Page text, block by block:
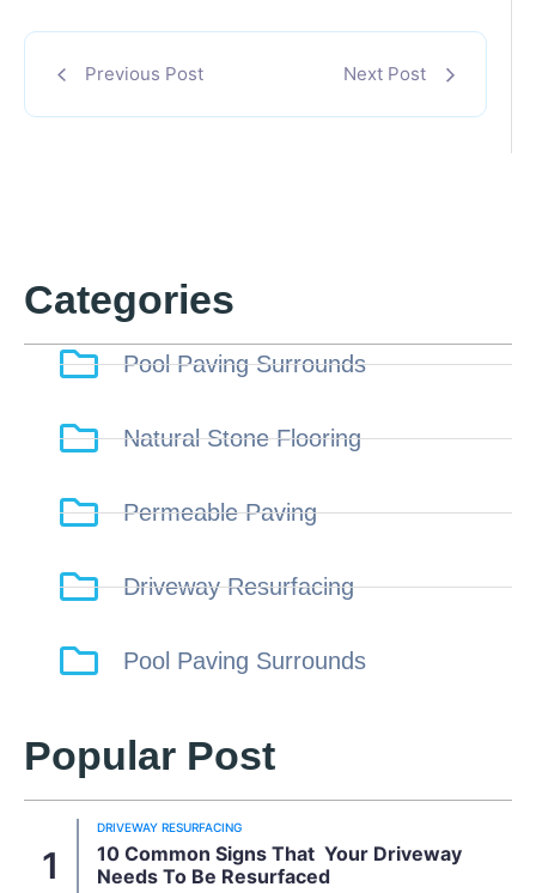
Previous Post Next Post
Categories
Pool Paving Surrounds
Natural Stone Flooring
Permeable Paving
Driveway Resurfacing
Pool Paving Surrounds
Popular Post
DRIVEWAY RESURFACING
10 Common Signs That Your Driveway
Needs To Be Resurfaced